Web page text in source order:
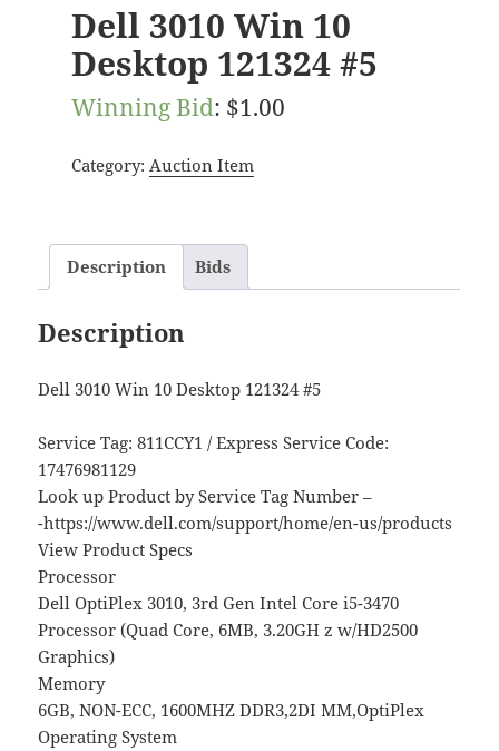
Dell 3010 Win 10
Desktop 121324 #5
Winning Bid: $1.00
Category: Auction Item
Description Bids
Description
Dell 3010 Win 10 Desktop 121324 #5
Service Tag: 811CCY1 / Express Service Code:
17476981129
Look up Product by Service Tag Number –
-https://www.dell.com/support/home/en-us/products
View Product Specs
Processor
Dell OptiPlex 3010, 3rd Gen Intel Core i5-3470
Processor (Quad Core, 6MB, 3.20GH z w/HD2500
Graphics)
Memory
6GB, NON-ECC, 1600MHZ DDR3,2DI MM,OptiPlex
Operating System